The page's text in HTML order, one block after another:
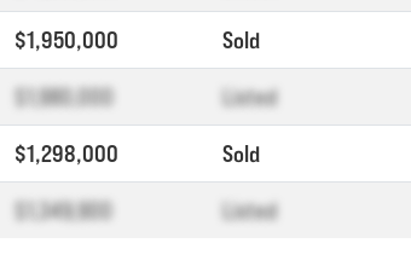
$1,950,000 Sold
$1,980,000 Listed
$1,298,000 Sold
$1,349,900 Listed